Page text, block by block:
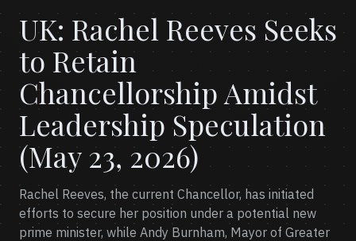
UK: Rachel Reeves Seeks
to Retain
Chancellorship Amidst
Leadership Speculation
(May 23, 2026)
Rachel Reeves, the current Chancellor, has initiated
efforts to secure her position under a potential new
prime minister, while Andy Burnham, Mayor of Greater